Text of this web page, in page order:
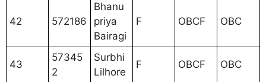
42 572186
Bhanu
priya
Bairagi
F OBCF OBC
43
57345
2
Surbhi
Lilhore
F OBCF OBC